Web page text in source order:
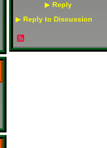
▶ Reply
▶ Reply to Discussion